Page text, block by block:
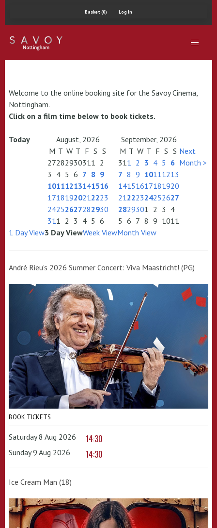
Basket (0) Log In
Welcome to the online booking site for the Savoy Cinema,
Nottingham.
Click on a film time below to book tickets.
Today August, 2026
September, 2026
M T W T F S S
27282930311 2
3 4 5 6 7 8 9
10111213141516
17181920212223
24252627282930
311 2 3 4 5 6
M T W T F S S
311 2 3 4 5 6
7 8 9 10111213
14151617181920
21222324252627
2829301 2 3 4
5 6 7 8 9 1011
Next
Month >
1 Day View3 Day ViewWeek ViewMonth View
André Rieu’s 2026 Summer Concert: Viva Maastricht! (PG)
BOOK TICKETS
Saturday 8 Aug 2026 14:30
Sunday 9 Aug 2026 14:30
Ice Cream Man (18)